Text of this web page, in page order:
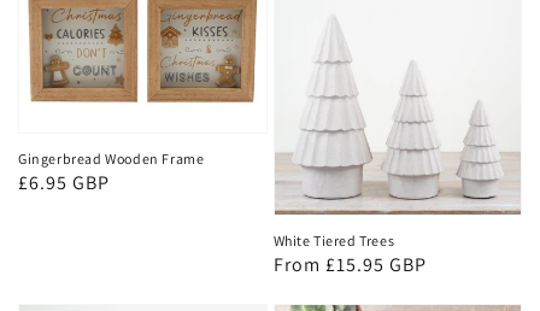
Gingerbread Wooden Frame
Regular
£6.95 GBP
White Tiered Trees
Regular
From £15.95 GBP